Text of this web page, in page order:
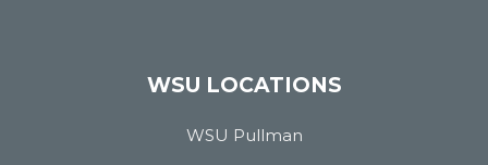
WSU LOCATIONS
WSU Pullman